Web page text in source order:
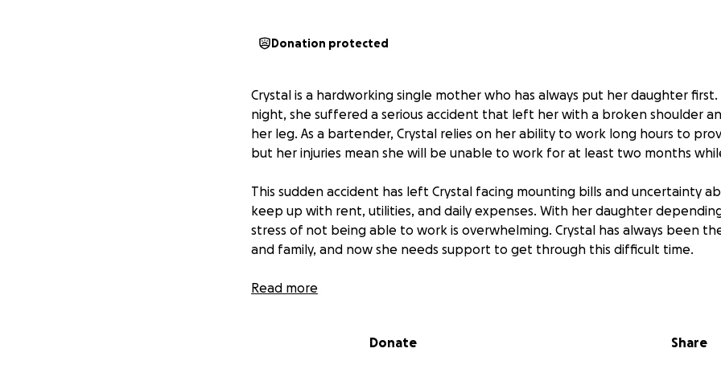
Donation protected
Crystal is a hardworking single mother who has always put her daughter first.
night, she suffered a serious accident that left her with a broken shoulder
her leg. As a bartender, Crystal relies on her ability to work long hours to
but her injuries mean she will be unable to work for at least two months
This sudden accident has left Crystal facing mounting bills and uncertainty
keep up with rent, utilities, and daily expenses. With her daughter
stress of not being able to work is overwhelming. Crystal has always been
and family, and now she needs support to get through this difficult time.
By contributing to this fundraiser, you can help Crystal cover her bills and
during this challenging period.
Read more
Donate Share